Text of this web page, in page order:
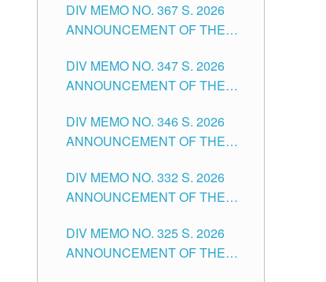
FOR SUBSTITUTE TEACHING
POSITIONS IN THE SCHOOLS
CITY
DIV MEMO NO. 367 S. 2026
ANNOUNCEMENT OF THE
FOR ADMINISTRATIVE
OFFICER II POSITION IN THE
TUGUEGARAO CITY
DIV MEMO NO. 347 S. 2026
ANNOUNCEMENT OF THE
OF TEACHING-RELATED,
VARIOUS SCHOOL HEADS
POSITIONS IN THE SCHOOLS
DIVISION OF TUGUEGARAO
DIV MEMO NO. 346 S. 2026
ANNOUNCEMENT OF THE
FOR SUBSTITUTE TEACHING
POSITIONS IN THE SCHOOLS
CITY
DIV MEMO NO. 332 S. 2026
ANNOUNCEMENT OF THE
OF MASTER TEACHER II
POSITIONS IN THE SCHOOLS
DIV MEMO NO. 325 S. 2026
ANNOUNCEMENT OF THE